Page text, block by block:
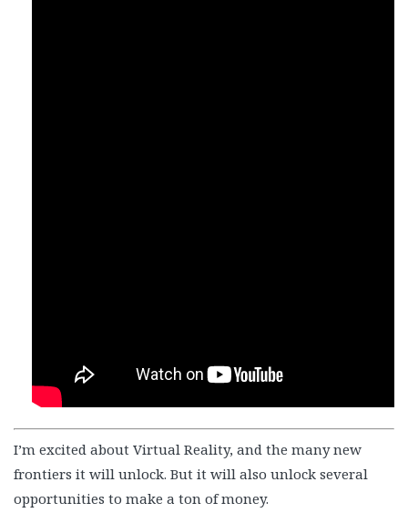
I’m excited about Virtual Reality, and the many new
frontiers it will unlock. But it will also unlock several
opportunities to make a ton of money.